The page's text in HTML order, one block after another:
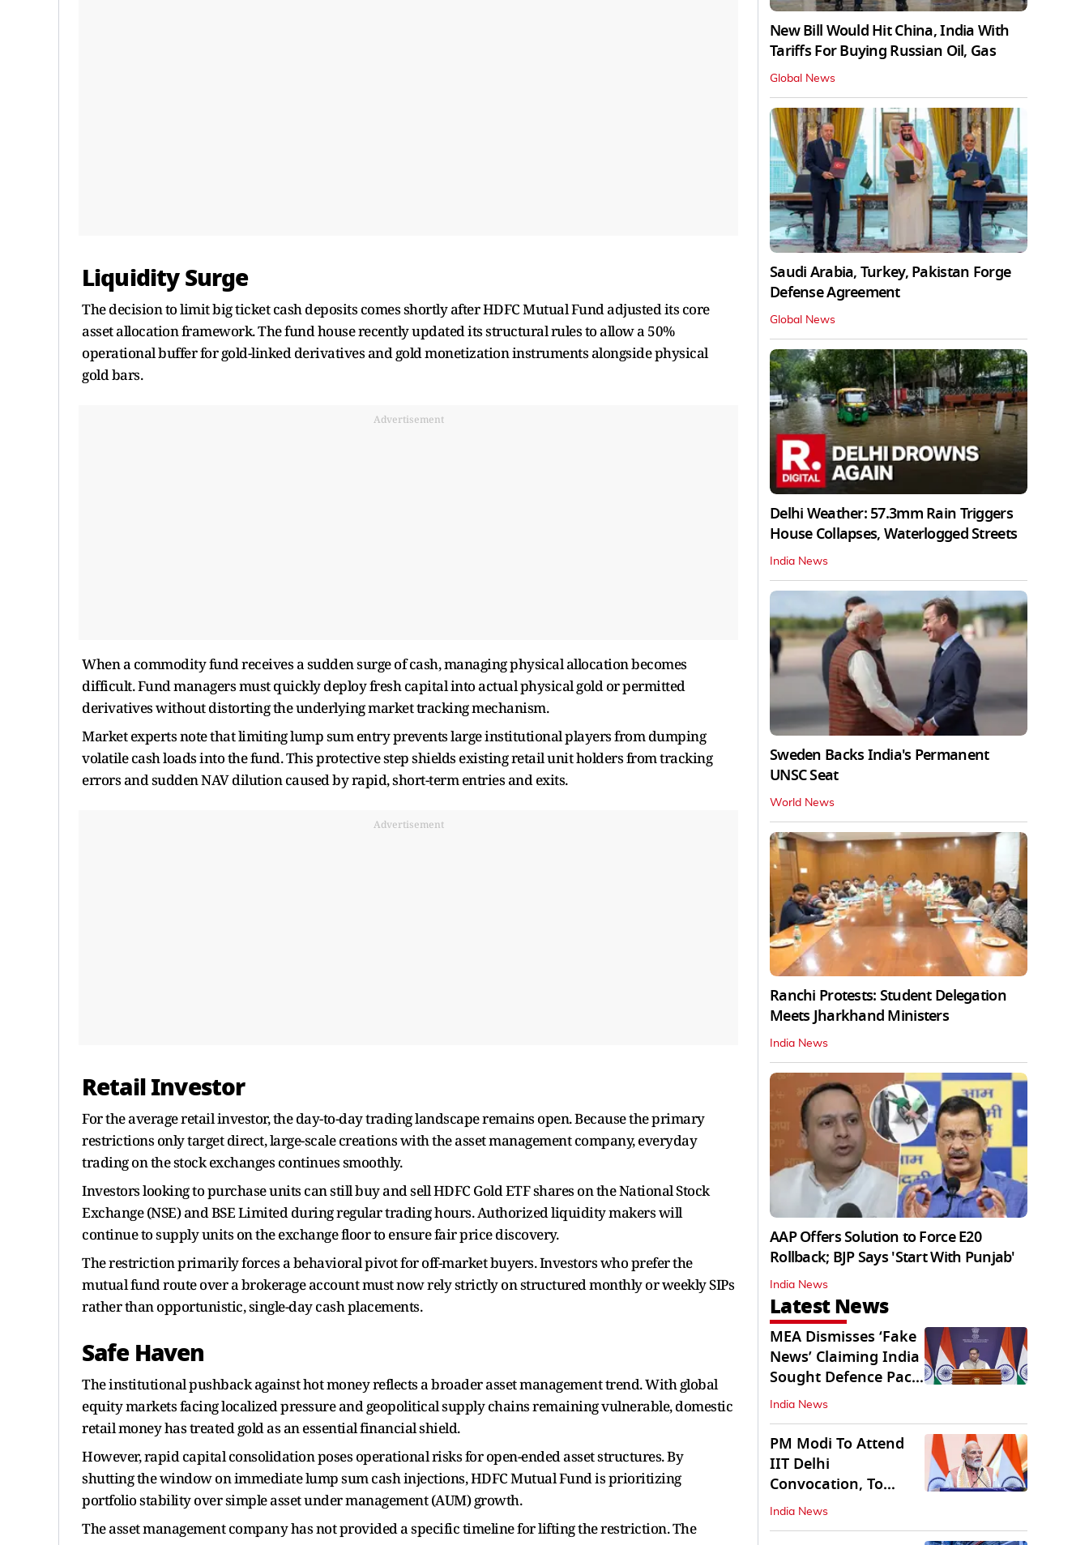
Liquidity Surge
The decision to limit big ticket cash deposits comes shortly after HDFC Mutual Fund adjusted its core
asset allocation framework. The fund house recently updated its structural rules to allow a 50%
operational buffer for gold-linked derivatives and gold monetization instruments alongside physical
gold bars.
Advertisement
When a commodity fund receives a sudden surge of cash, managing physical allocation becomes
difficult. Fund managers must quickly deploy fresh capital into actual physical gold or permitted
derivatives without distorting the underlying market tracking mechanism.
Market experts note that limiting lump sum entry prevents large institutional players from dumping
volatile cash loads into the fund. This protective step shields existing retail unit holders from tracking
errors and sudden NAV dilution caused by rapid, short-term entries and exits.
Advertisement
Retail Investor
For the average retail investor, the day-to-day trading landscape remains open. Because the primary
restrictions only target direct, large-scale creations with the asset management company, everyday
trading on the stock exchanges continues smoothly.
Investors looking to purchase units can still buy and sell HDFC Gold ETF shares on the National Stock
Exchange (NSE) and BSE Limited during regular trading hours. Authorized liquidity makers will
continue to supply units on the exchange floor to ensure fair price discovery.
The restriction primarily forces a behavioral pivot for off-market buyers. Investors who prefer the
mutual fund route over a brokerage account must now rely strictly on structured monthly or weekly SIPs
rather than opportunistic, single-day cash placements.
Safe Haven
The institutional pushback against hot money reflects a broader asset management trend. With global
equity markets facing localized pressure and geopolitical supply chains remaining vulnerable, domestic
retail money has treated gold as an essential financial shield.
However, rapid capital consolidation poses operational risks for open-ended asset structures. By
shutting the window on immediate lump sum cash injections, HDFC Mutual Fund is prioritizing
portfolio stability over simple asset under management (AUM) growth.
The asset management company has not provided a specific timeline for lifting the restriction. The
New Bill Would Hit China, India With
Tariffs For Buying Russian Oil, Gas
Global News
Saudi Arabia, Turkey, Pakistan Forge
Defense Agreement
Global News
Delhi Weather: 57.3mm Rain Triggers
House Collapses, Waterlogged Streets
India News
Sweden Backs India's Permanent
UNSC Seat
World News
Ranchi Protests: Student Delegation
Meets Jharkhand Ministers
India News
AAP Offers Solution to Force E20
Rollback; BJP Says 'Start With Punjab'
India News
Latest News
MEA Dismisses ‘Fake
News’ Claiming India
Sought Defence Pact
With Israel
India News
PM Modi To Attend
IIT Delhi
Convocation, To
Inaugurate AI
Supercomputer
India News